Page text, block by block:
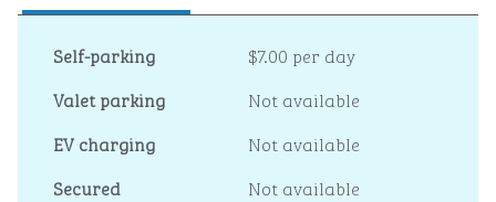
Self-parking
$7.00 per day
Valet parking
Not available
EV charging
Not available
Secured
Not available